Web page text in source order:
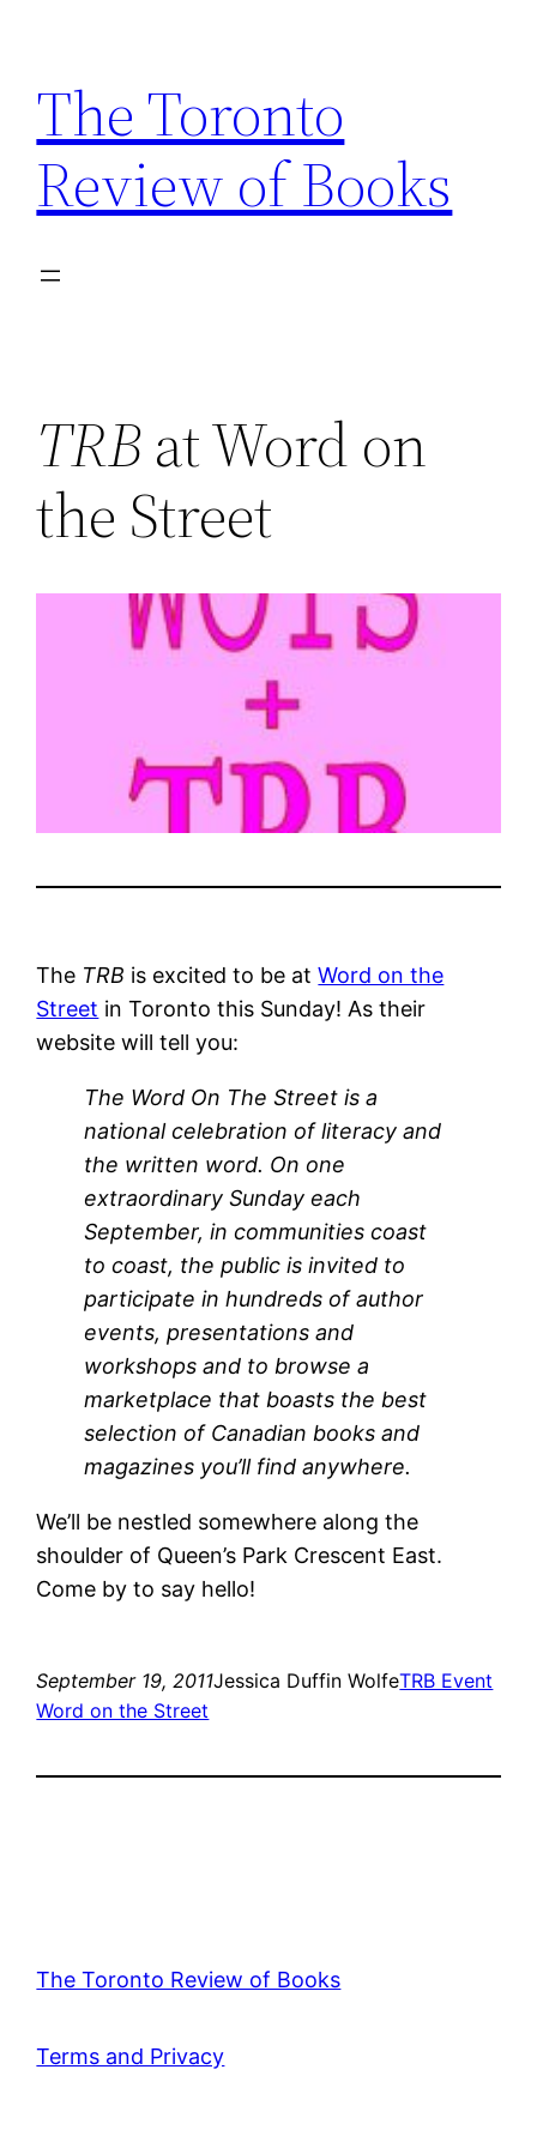
content
The Toronto
Review of Books
TRBat Word on
the Street
The TRB is excited to be atWord on the
Street in Toronto this Sunday! As their
website will tell you:
The Word On The Street is a
national celebration of literacy and
the written word. On one
extraordinary Sunday each
September, in communities coast
to coast, the public is invited to
participate in hundreds of author
events, presentations and
workshops and to browse a
marketplace that boasts the best
selection of Canadian books and
magazines you’ll find anywhere.
We’ll be nestled somewhere along the
shoulder of Queen’s Park Crescent East.
Come by to say hello!
September 19, 2011Jessica Duffin WolfeTRB Event
Word on the Street
The Toronto Review of Books
Terms and Privacy